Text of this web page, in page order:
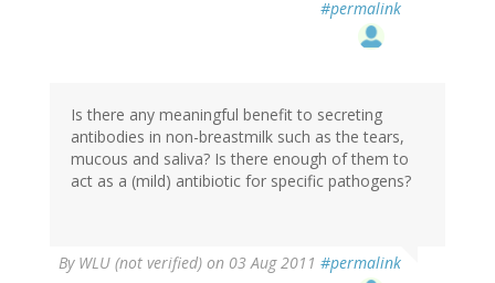
#permalink
Is there any meaningful benefit to secreting
antibodies in non-breastmilk such as the tears,
mucous and saliva? Is there enough of them to
act as a (mild) antibiotic for specific pathogens?
By WLU (not verified) on 03 Aug 2011 #permalink